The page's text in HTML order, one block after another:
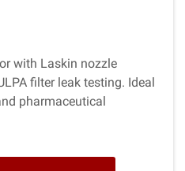
with Laskin nozzle
filter leak testing. Ideal
pharmaceutical